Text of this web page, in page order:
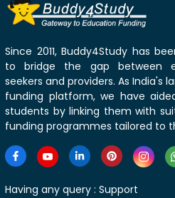
Since 2011, Buddy4Study has
to bridge the gap between
seekers and providers. As India's
funding platform, we have
students by linking them with
funding programmes tailored to
Having any query : Support